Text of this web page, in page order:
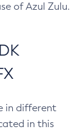
of Azul Zulu.
in different
in this